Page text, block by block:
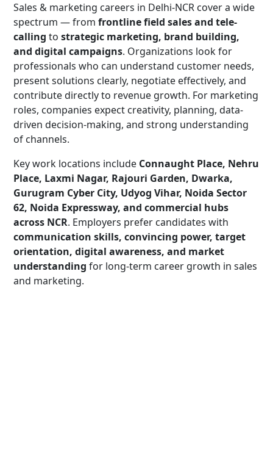
Sales & marketing careers in Delhi-NCR cover a wide
spectrum — from frontline field sales and tele-
calling to strategic marketing, brand building,
and digital campaigns. Organizations look for
professionals who can understand customer needs,
present solutions clearly, negotiate effectively, and
contribute directly to revenue growth. For marketing
roles, companies expect creativity, planning, data-
driven decision-making, and strong understanding
of channels.
Key work locations include Connaught Place, Nehru
Place, Laxmi Nagar, Rajouri Garden, Dwarka,
Gurugram Cyber City, Udyog Vihar, Noida Sector
62, Noida Expressway, and commercial hubs
across NCR. Employers prefer candidates with
communication skills, convincing power, target
orientation, digital awareness, and market
understanding for long-term career growth in sales
and marketing.